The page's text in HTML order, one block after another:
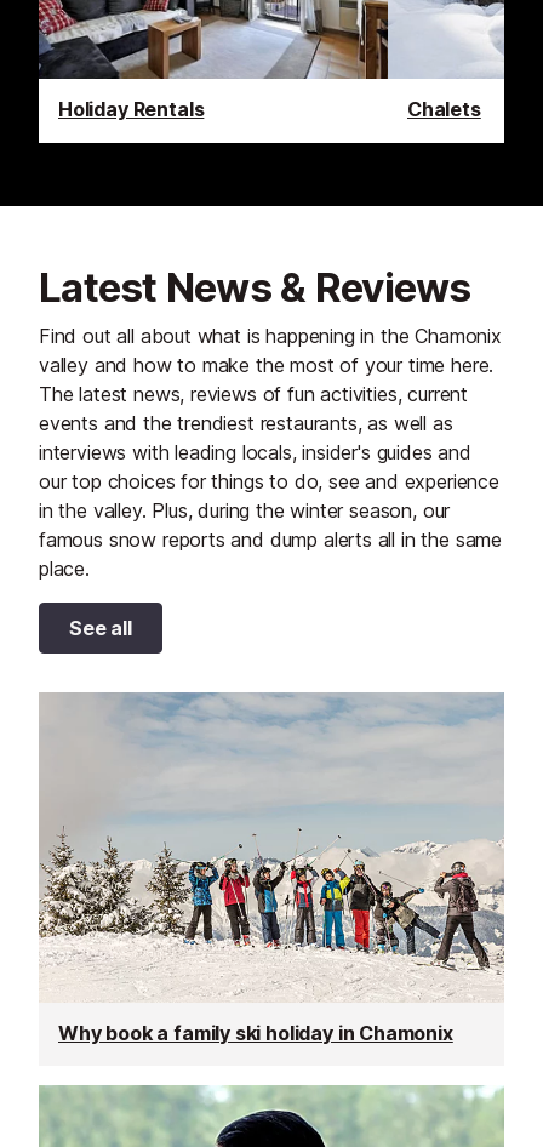
Holiday Rentals Chalets
Latest News & Reviews
Find out all about what is happening in the Chamonix
valley and how to make the most of your time here.
The latest news, reviews of fun activities, current
events and the trendiest restaurants, as well as
interviews with leading locals, insider's guides and
our top choices for things to do, see and experience
in the valley. Plus, during the winter season, our
famous snow reports and dump alerts all in the same
place.
See all
Why book a family ski holiday in Chamonix